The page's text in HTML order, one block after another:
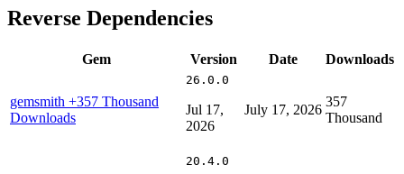
Reverse Dependencies
Gem Version Date Downloads
gemsmith +357 Thousand
Downloads
26.0.0
Jul 17,
2026
July 17, 2026
357
Thousand
20.4.0